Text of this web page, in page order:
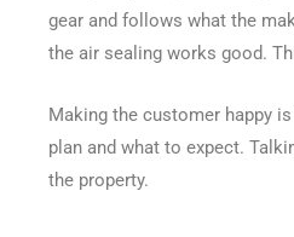
gear and follows what the
the air sealing works good.
Making the customer happy
plan and what to expect.
the property.